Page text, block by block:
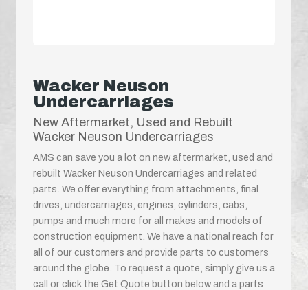
Wacker Neuson
Undercarriages
New Aftermarket, Used and Rebuilt
Wacker Neuson Undercarriages
AMS can save you a lot on new aftermarket, used and
rebuilt Wacker Neuson Undercarriages and related
parts. We offer everything from attachments, final
drives, undercarriages, engines, cylinders, cabs,
pumps and much more for all makes and models of
construction equipment. We have a national reach for
all of our customers and provide parts to customers
around the globe. To request a quote, simply give us a
call or click the Get Quote button below and a parts